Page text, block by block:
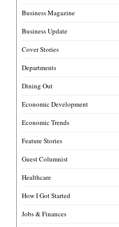
Business Magazine
Business Update
Cover Stories
Departments
Dining Out
Economic Development
Economic Trends
Feature Stories
Guest Columnist
Healthcare
How I Got Started
Jobs & Finances